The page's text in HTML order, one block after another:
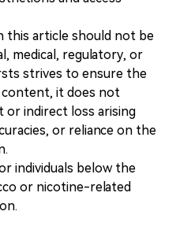
this article should not be
medical, regulatory, or
strives to ensure the
content, it does not
or indirect loss arising
or reliance on the
individuals below the
or nicotine-related